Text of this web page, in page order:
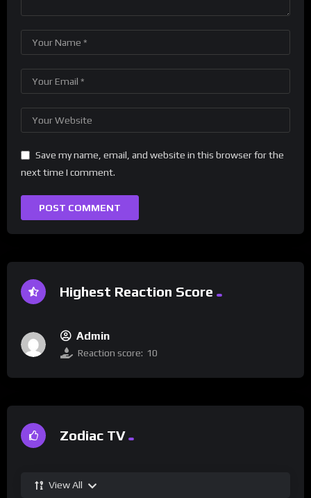
Save my name, email, and website in this browser for the
next time I comment.
Highest Reaction Score
Admin
Reaction score: 10
Zodiac TV
View All